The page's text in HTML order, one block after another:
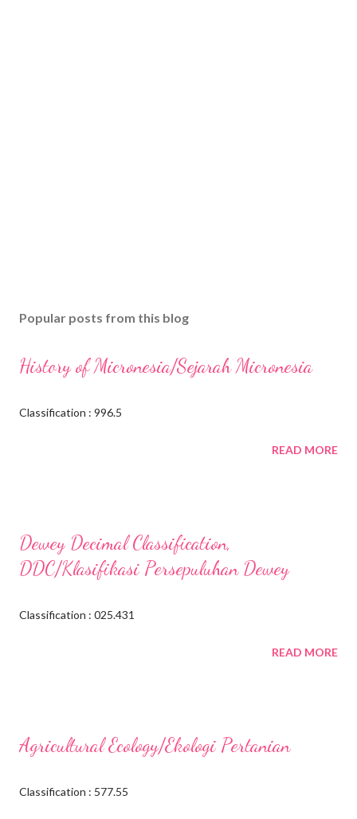
Popular posts from this blog
History of Micronesia/Sejarah Micronesia
Classification : 996.5
READ MORE
Dewey Decimal Classification,
DDC/Klasifikasi Persepuluhan Dewey
Classification : 025.431
READ MORE
Agricultural Ecology/Ekologi Pertanian
Classification : 577.55